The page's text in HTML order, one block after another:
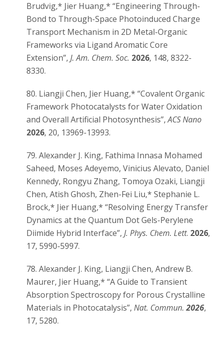
Brudvig,* Jier Huang,* “Engineering Through-
Bond to Through-Space Photoinduced Charge
Transport Mechanism in 2D Metal-Organic
Frameworks via Ligand Aromatic Core
Extension”, J. Am. Chem. Soc. 2026, 148, 8322-
8330.
80. Liangji Chen, Jier Huang,* “Covalent Organic
Framework Photocatalysts for Water Oxidation
and Overall Artificial Photosynthesis”,ACS Nano
2026, 20, 13969-13993.
79. Alexander J. King, Fathima Innasa Mohamed
Saheed, Moses Adeyemo, Vinicius Alevato, Daniel
Kennedy, Rongyu Zhang, Tomoya Ozaki, Liangji
Chen, Atish Ghosh, Zhen-Fei Liu,* Stephanie L.
Brock,* Jier Huang,* “Resolving Energy Transfer
Dynamics at the Quantum Dot Gels-Perylene
Diimide Hybrid Interface”, J. Phys. Chem. Lett. 2026,
17, 5990-5997.
78. Alexander J. King, Liangji Chen, Andrew B.
Maurer, Jier Huang,* “A Guide to Transient
Absorption Spectroscopy for Porous Crystalline
Materials in Photocatalysis”, Nat. Commun.2026,
17, 5280.